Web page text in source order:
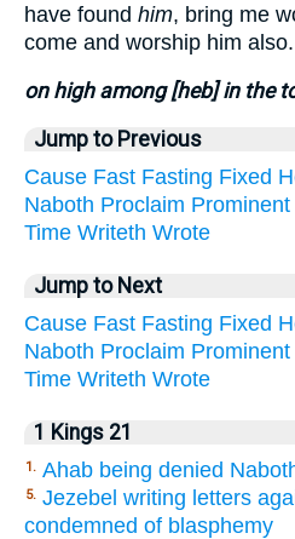
have found him, bring me
come and worship him also.
on high among [heb] in the
Jump to Previous
Cause Fast Fasting Fixed
Naboth Proclaim Prominent
Time Writeth Wrote
Jump to Next
Cause Fast Fasting Fixed
Naboth Proclaim Prominent
Time Writeth Wrote
1 Kings 21
1. Ahab being denied
5. Jezebel writing letters
condemned of blasphemy